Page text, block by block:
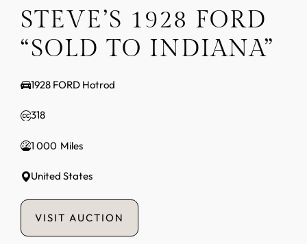
STEVE’S 1928 FORD
“SOLD TO INDIANA”
1928 FORD Hotrod
318
1 000
United States
VISIT AUCTION